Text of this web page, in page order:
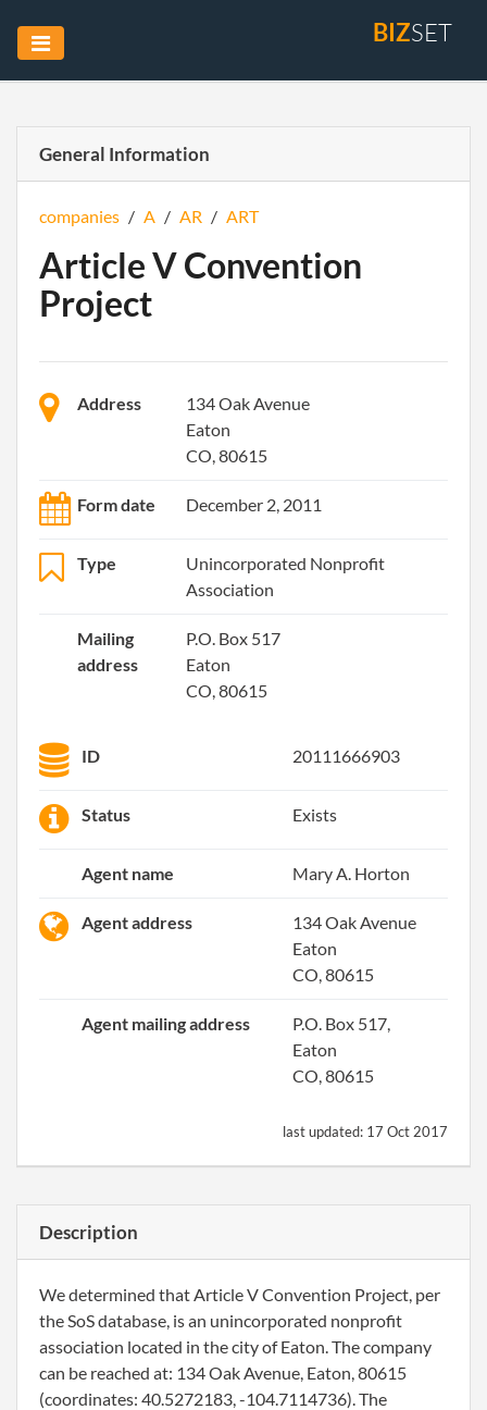
BIZSET
General Information
companies / A / AR / ART
Article V Convention
Project
Address
134 Oak Avenue
Eaton
CO, 80615
Form date December 2, 2011
Type
Unincorporated Nonprofit
Association
Mailing
address
P.O. Box 517
Eaton
CO, 80615
ID 20111666903
Status Exists
Agent name Mary A. Horton
Agent address
134 Oak Avenue
Eaton
CO, 80615
Agent mailing address
P.O. Box 517,
Eaton
CO, 80615
last updated: 17 Oct 2017
Description
We determined that Article V Convention Project, per
the SoS database, is an unincorporated nonprofit
association located in the city of Eaton. The company
can be reached at: 134 Oak Avenue, Eaton, 80615
(coordinates: 40.5272183, -104.7114736). The